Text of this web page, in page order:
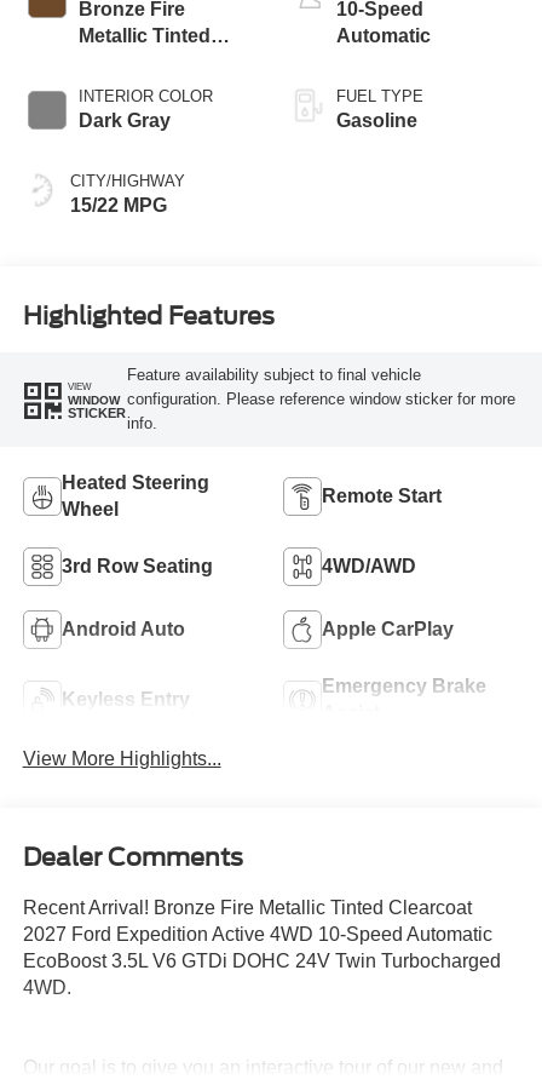
Bronze Fire
Metallic Tinted
INTERIOR COLOR
Dark Gray
CITY/HIGHWAY
15/22 MPG
10-Speed
Automatic
FUEL TYPE
Gasoline
Highlighted Features
VIEW
WINDOW
STICKER
Feature availability subject to final vehicle
configuration. Please reference window sticker for more
info.
Heated Steering
Wheel
Remote Start
3rd Row Seating 4WD/AWD
Android Auto Apple CarPlay
Keyless Entry
Emergency Brake
View More Highlights...
Dealer Comments
Recent Arrival! Bronze Fire Metallic Tinted Clearcoat
2027 Ford Expedition Active 4WD 10-Speed Automatic
EcoBoost 3.5L V6 GTDi DOHC 24V Twin Turbocharged
4WD.
Our goal is to give you an interactive tour of our new and